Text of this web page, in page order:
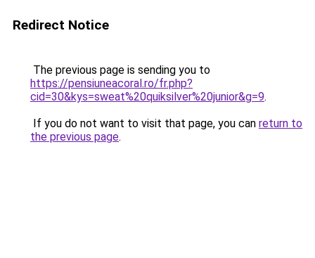
Redirect Notice
The previous page is sending you to
https://pensiuneacoral.ro/fr.php?
cid=30&kys=sweat%20quiksilver%20junior&g=9.
If you do not want to visit that page, you can return to
the previous page.